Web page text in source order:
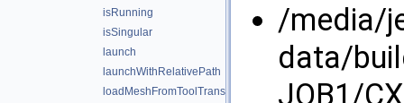
isRunning
isSingular
launch
launchWithRelativePath
loadMeshFromToolTransforms
/media/
data/
JOB1/